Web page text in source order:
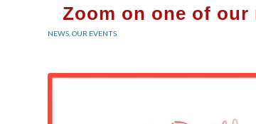
Zoom on one of our
NEWS OUR EVENTS